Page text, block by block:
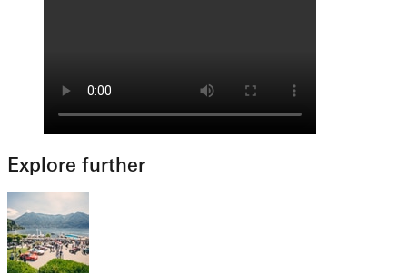
Explore further